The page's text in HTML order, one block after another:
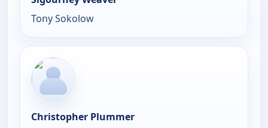
Tony Sokolow
Christopher Plummer